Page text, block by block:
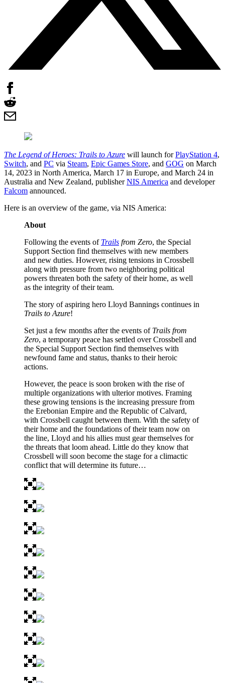
The Legend of Heroes: Trails to Azure will launch forPlayStation 4,
Switch, and PC via Steam, Epic Games Store, and GOG on March
14, 2023 in North America, March 17 in Europe, and March 24 in
Australia and New Zealand, publisherNIS America and developer
Falcom announced.
Here is an overview of the game, via NIS America:
About
Following the events of Trails from Zero, the Special
Support Section find themselves with new members
and new duties. However, rising tensions in Crossbell
along with pressure from two neighboring political
powers threaten both the safety of their home, as well
as the integrity of their team.
The story of aspiring hero Lloyd Bannings continues in
Trails to Azure!
Set just a few months after the events of Trails from
Zero, a temporary peace has settled over Crossbell and
the Special Support Section find themselves with
newfound fame and status, thanks to their heroic
actions.
However, the peace is soon broken with the rise of
multiple organizations with ulterior motives. Framing
these growing tensions is the increasing pressure from
the Erebonian Empire and the Republic of Calvard,
with Crossbell caught between them. With the safety of
their home and the foundations of their team now on
the line, Lloyd and his allies must gear themselves for
the threats that loom ahead. Little do they know that
Crossbell will soon become the stage for a climactic
conflict that will determine its future…